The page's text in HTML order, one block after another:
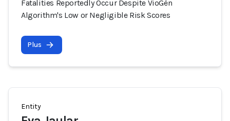
Fatalities Reportedly Occur Despite VioGén
Algorithm's Low or Negligible Risk Scores
Plus
Entity